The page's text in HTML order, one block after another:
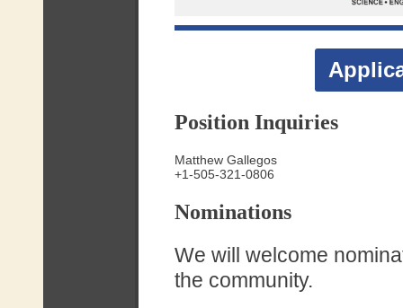
Position Inquiries
Matthew Gallegos
+1-505-321-0806
Nominations
We will welcome
the community.